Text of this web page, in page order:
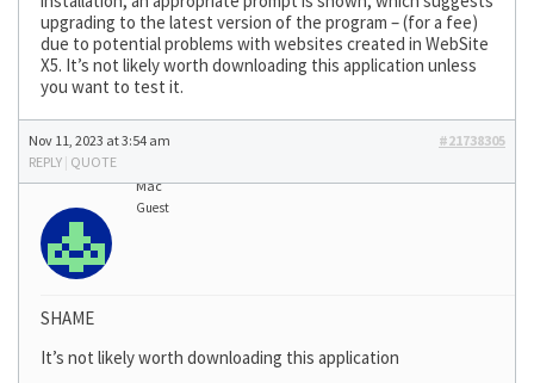
upgrading to the latest version of the program – (for a fee)
due to potential problems with websites created in WebSite
X5. It’s not likely worth downloading this application unless
you want to test it.
Nov 11, 2023 at 3:54 am
#21738305
REPLY | QUOTE
Mac
Guest
SHAME
It’s not likely worth downloading this application